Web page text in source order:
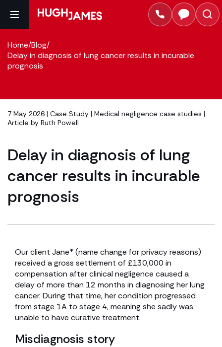
Home/Blog/
Delay in diagnosis of lung cancer results in incurable
prognosis
7 May 2026 | Case Study | Medical negligence case studies |
Article by Ruth Powell
Delay in diagnosis of lung
cancer results in incurable
prognosis
Our client Jane* (name change for privacy reasons)
received a gross settlement of £130,000 in
compensation after clinical negligence caused a
delay of more than 12 months in diagnosing her lung
cancer. During that time, her condition progressed
from stage 1A to stage 4, meaning she sadly was
unable to have curative treatment.
Misdiagnosis story